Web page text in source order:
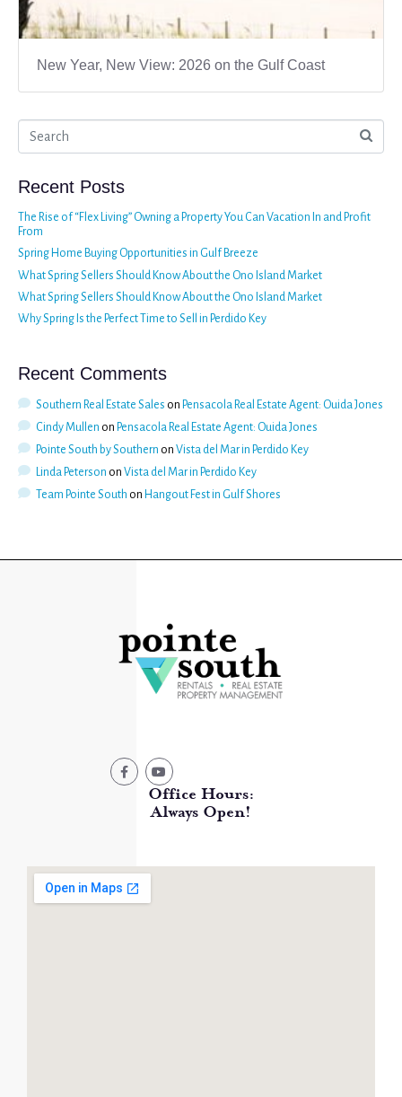
New Year, New View: 2026 on the Gulf Coast
Recent Posts
The Rise of “Flex Living” Owning a Property You Can Vacation In and Profit
From
Spring Home Buying Opportunities in Gulf Breeze
What Spring Sellers Should Know About the Ono Island Market
What Spring Sellers Should Know About the Ono Island Market
Why Spring Is the Perfect Time to Sell in Perdido Key
Recent Comments
Southern Real Estate Sales on Pensacola Real Estate Agent: Ouida Jones
Cindy Mullen on Pensacola Real Estate Agent: Ouida Jones
Pointe South by Southern on Vista del Mar in Perdido Key
Linda Peterson on Vista del Mar in Perdido Key
Team Pointe South on Hangout Fest in Gulf Shores
Office Hours:
Always Open!